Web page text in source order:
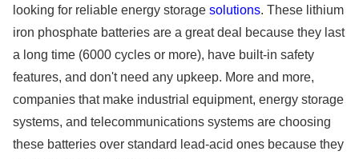
looking for reliable energy storage solutions. These lithium
iron phosphate batteries are a great deal because they last
a long time (6000 cycles or more), have built-in safety
features, and don't need any upkeep. More and more,
companies that make industrial equipment, energy storage
systems, and telecommunications systems are choosing
these batteries over standard lead-acid ones because they